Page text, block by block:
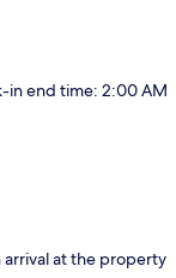
in end time: 2:00 AM
at the property